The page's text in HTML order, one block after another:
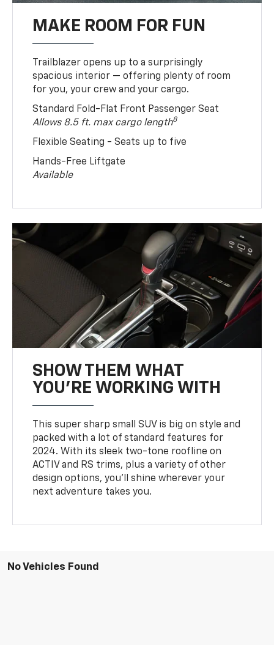
MAKE ROOM FOR FUN
Trailblazer opens up to a surprisingly
spacious interior — offering plenty of room
for you, your crew and your cargo.
Standard Fold-Flat Front Passenger Seat
Allows 8.5 ft. max cargo length8
Flexible Seating - Seats up to five
Hands-Free Liftgate
Available
SHOW THEM WHAT
YOU'RE WORKING WITH
This super sharp small SUV is big on style and
packed with a lot of standard features for
2024. With its sleek two-tone roofline on
ACTIV and RS trims, plus a variety of other
design options, you’ll shine wherever your
next adventure takes you.
No Vehicles Found